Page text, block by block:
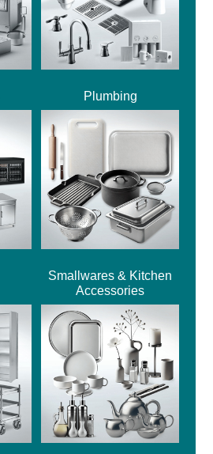
Plumbing
Smallwares & Kitchen
Accessories